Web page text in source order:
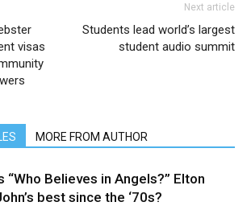
visas
Next article
Students lead world’s largest
student audio summit
MORE FROM AUTHOR
“Who Believes in Angels?” Elton
best since the ‘70s?